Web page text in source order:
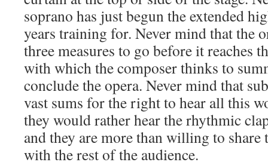
soprano has just begun the extended
years training for. Never mind that the
three measures to go before it reaches
with which the composer thinks to
conclude the opera. Never mind that
vast sums for the right to hear all this
they would rather hear the rhythmic
and they are more than willing to
with the rest of the audience.